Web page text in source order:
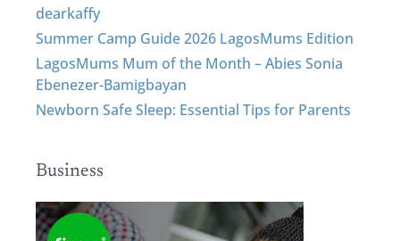
dearkaffy
Summer Camp Guide 2026 LagosMums Edition
LagosMums Mum of the Month – Abies Sonia
Ebenezer-Bamigbayan
Newborn Safe Sleep: Essential Tips for Parents
Business